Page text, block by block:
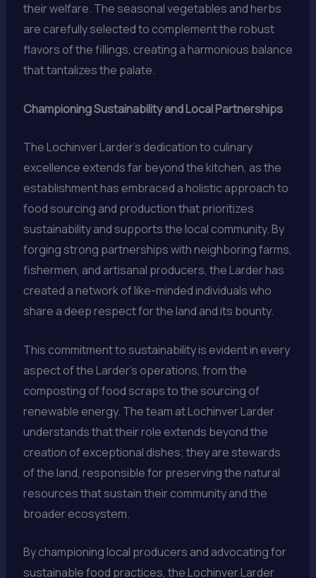
their welfare. The seasonal vegetables and herbs
are carefully selected to complement the robust
flavors of the fillings, creating a harmonious balance
that tantalizes the palate.
Championing Sustainability and Local Partnerships
The Lochinver Larder’s dedication to culinary
excellence extends far beyond the kitchen, as the
establishment has embraced a holistic approach to
food sourcing and production that prioritizes
sustainability and supports the local community. By
forging strong partnerships with neighboring farms,
fishermen, and artisanal producers, the Larder has
created a network of like-minded individuals who
share a deep respect for the land and its bounty.
This commitment to sustainability is evident in every
aspect of the Larder’s operations, from the
composting of food scraps to the sourcing of
renewable energy. The team at Lochinver Larder
understands that their role extends beyond the
creation of exceptional dishes; they are stewards
of the land, responsible for preserving the natural
resources that sustain their community and the
broader ecosystem.
By championing local producers and advocating for
sustainable food practices, the Lochinver Larder